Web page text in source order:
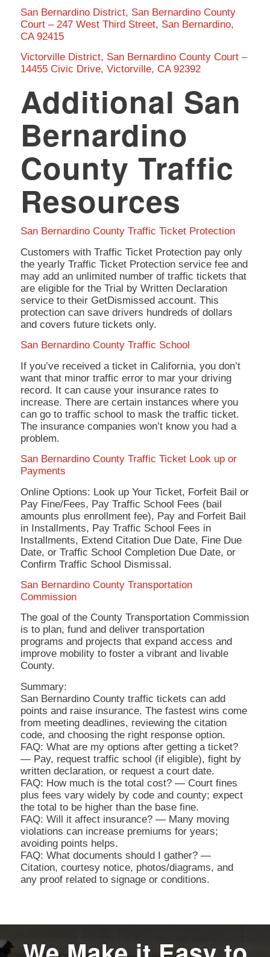
San Bernardino District, San Bernardino County
Court – 247 West Third Street, San Bernardino,
CA 92415
Victorville District, San Bernardino County Court –
14455 Civic Drive, Victorville, CA 92392
Additional San
Bernardino
County Traffic
Resources
San Bernardino County Traffic Ticket Protection
Customers with Traffic Ticket Protection pay only
the yearly Traffic Ticket Protection service fee and
may add an unlimited number of traffic tickets that
are eligible for the Trial by Written Declaration
service to their GetDismissed account. This
protection can save drivers hundreds of dollars
and covers future tickets only.
San Bernardino County Traffic School
If you’ve received a ticket in California, you don’t
want that minor traffic error to mar your driving
record. It can cause your insurance rates to
increase. There are certain instances where you
can go to traffic school to mask the traffic ticket.
The insurance companies won’t know you had a
problem.
San Bernardino County Traffic Ticket Look up or
Payments
Online Options: Look up Your Ticket, Forfeit Bail or
Pay Fine/Fees, Pay Traffic School Fees (bail
amounts plus enrollment fee), Pay and Forfeit Bail
in Installments, Pay Traffic School Fees in
Installments, Extend Citation Due Date, Fine Due
Date, or Traffic School Completion Due Date, or
Confirm Traffic School Dismissal.
San Bernardino County Transportation
Commission
The goal of the County Transportation Commission
is to plan, fund and deliver transportation
programs and projects that expand access and
improve mobility to foster a vibrant and livable
County.
Summary:
San Bernardino County traffic tickets can add
points and raise insurance. The fastest wins come
from meeting deadlines, reviewing the citation
code, and choosing the right response option.
FAQ: What are my options after getting a ticket?
— Pay, request traffic school (if eligible), fight by
written declaration, or request a court date.
FAQ: How much is the total cost? — Court fines
plus fees vary widely by code and county; expect
the total to be higher than the base fine.
FAQ: Will it affect insurance? — Many moving
violations can increase premiums for years;
avoiding points helps.
FAQ: What documents should I gather? —
Citation, courtesy notice, photos/diagrams, and
any proof related to signage or conditions.